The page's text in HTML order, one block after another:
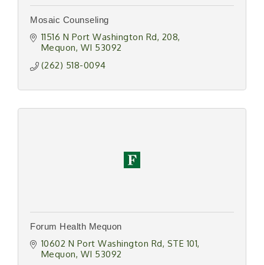
Mosaic Counseling
11516 N Port Washington Rd 208
Mequon WI 53092
(262) 518-0094
Forum Health Mequon
10602 N Port Washington Rd STE 101
Mequon WI 53092